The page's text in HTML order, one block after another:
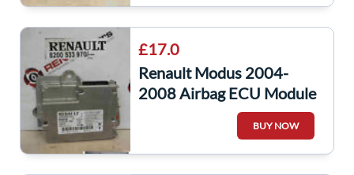
£17.0
Renault Modus 2004-
2008 Airbag ECU Module
Computer 8200533970
BUY NOW